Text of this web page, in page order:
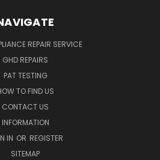
REPAIR SERVICE
GHD REPAIRS
PAT TESTING
TO FIND US
CONTACT US
INFORMATION
IN OR REGISTER
SITEMAP